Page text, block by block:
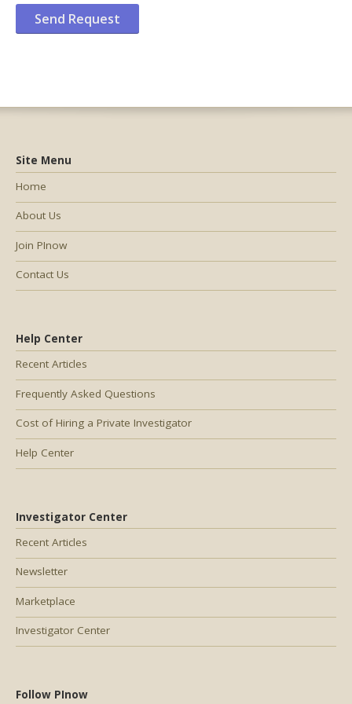
Help Center
Recent Articles
Frequently Asked Questions
Cost of Hiring a Private Investigator
Help Center
Investigator Center
Recent Articles
Newsletter
Marketplace
Investigator Center
Follow PInow
Site Menu
Home
About Us
Join PInow
Contact Us